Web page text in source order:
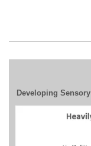
Developing